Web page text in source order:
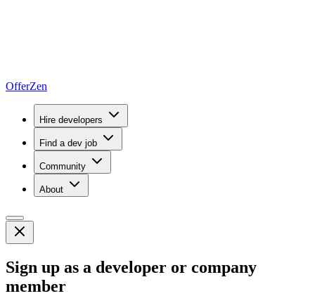
OfferZen
Hire developers
Find a dev job
Community
About
Sign up as a developer or company
member